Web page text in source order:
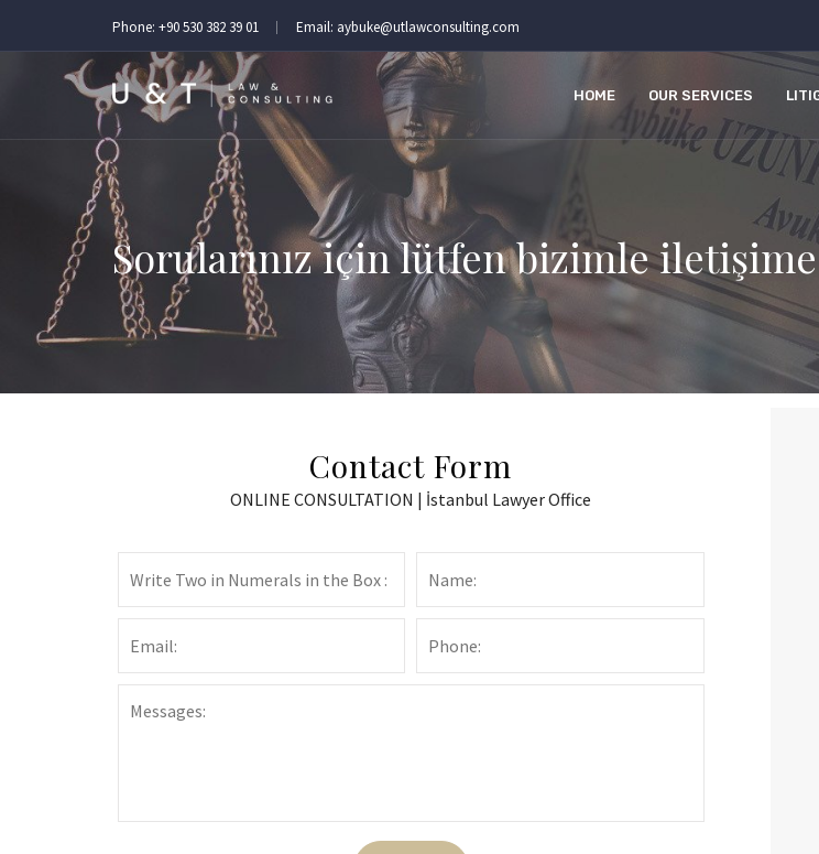
Phone: +90 530 382 39 01 Email: aybuke@utlawconsulting.com
HOME OUR SERVICES
Sorularınız için lütfen bizimle
Contact Form
ONLINE CONSULTATION | İstanbul Lawyer Office